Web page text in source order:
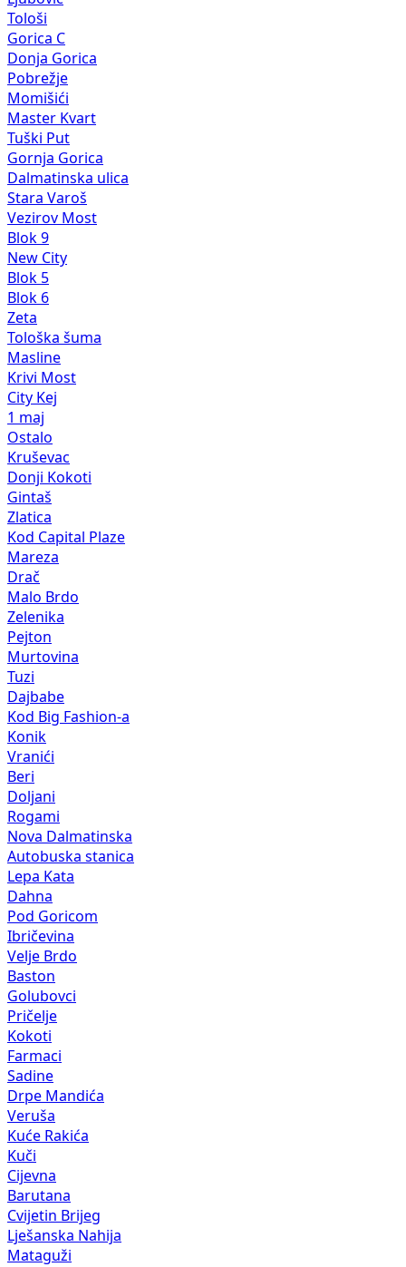
Tološi
Gorica C
Donja Gorica
Pobrežje
Momišići
Master Kvart
Tuški Put
Gornja Gorica
Dalmatinska ulica
Stara Varoš
Vezirov Most
Blok 9
New City
Blok 5
Blok 6
Zeta
Tološka šuma
Masline
Krivi Most
City Kej
1 maj
Ostalo
Kruševac
Donji Kokoti
Gintaš
Zlatica
Kod Capital Plaze
Mareza
Drač
Malo Brdo
Zelenika
Pejton
Murtovina
Tuzi
Dajbabe
Kod Big Fashion-a
Konik
Vranići
Beri
Doljani
Rogami
Nova Dalmatinska
Autobuska stanica
Lepa Kata
Dahna
Pod Goricom
Ibričevina
Velje Brdo
Baston
Golubovci
Pričelje
Kokoti
Farmaci
Sadine
Drpe Mandića
Veruša
Kuće Rakića
Kuči
Cijevna
Barutana
Cvijetin Brijeg
Lješanska Nahija
Mataguži